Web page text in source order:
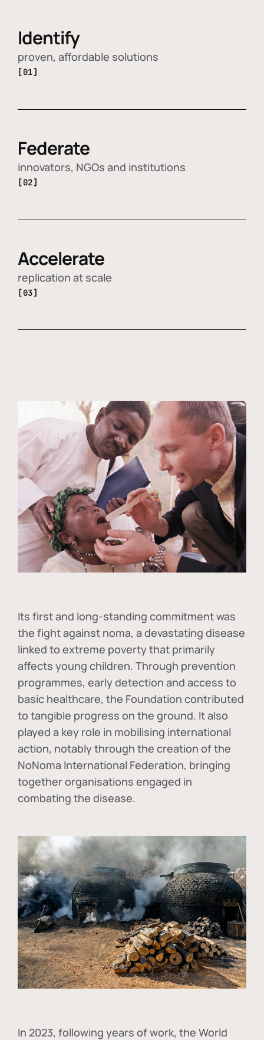
Identify
proven, affordable solutions
[01]
Federate
innovators, NGOs and institutions
[02]
Accelerate
replication at scale
[03]
Its first and long-standing commitment was
the fight against noma, a devastating disease
linked to extreme poverty that primarily
affects young children. Through prevention
programmes, early detection and access to
basic healthcare, the Foundation contributed
to tangible progress on the ground. It also
played a key role in mobilising international
action, notably through the creation of the
NoNoma International Federation, bringing
together organisations engaged in
combating the disease.
In 2023, following years of work, the World